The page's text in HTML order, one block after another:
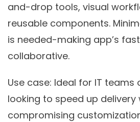
and-drop tools, visual
reusable components.
is needed-making app’s
collaborative.
Use case: Ideal for IT teams
looking to speed up delivery
compromising